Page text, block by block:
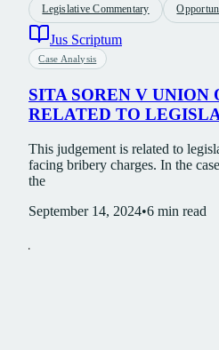
Legislative Commentary
Jus Scriptum
Case Analysis
SITA SOREN V UNION
RELATED TO
This judgement is related to
facing bribery charges. In the
the
September 14, 2024•6 min read